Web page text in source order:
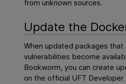
from unknown sources.
Update the
When updated packages
vulnerabilities become
Bookworm, you can create
on the official UFT Developer